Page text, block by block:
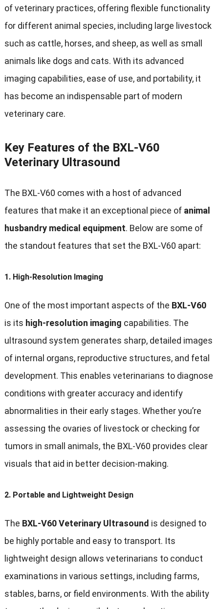
of veterinary practices, offering flexible functionality
for different animal species, including large livestock
such as cattle, horses, and sheep, as well as small
animals like dogs and cats. With its advanced
imaging capabilities, ease of use, and portability, it
has become an indispensable part of modern
veterinary care.
Key Features of the BXL-V60
Veterinary Ultrasound
The BXL-V60 comes with a host of advanced
features that make it an exceptional piece of animal
husbandry medical equipment. Below are some of
the standout features that set the BXL-V60 apart:
1. High-Resolution Imaging
One of the most important aspects of the BXL-V60
is its high-resolution imaging capabilities. The
ultrasound system generates sharp, detailed images
of internal organs, reproductive structures, and fetal
development. This enables veterinarians to diagnose
conditions with greater accuracy and identify
abnormalities in their early stages. Whether you’re
assessing the ovaries of livestock or checking for
tumors in small animals, the BXL-V60 provides clear
visuals that aid in better decision-making.
2. Portable and Lightweight Design
The BXL-V60 Veterinary Ultrasound is designed to
be highly portable and easy to transport. Its
lightweight design allows veterinarians to conduct
examinations in various settings, including farms,
stables, barns, or field environments. With the ability